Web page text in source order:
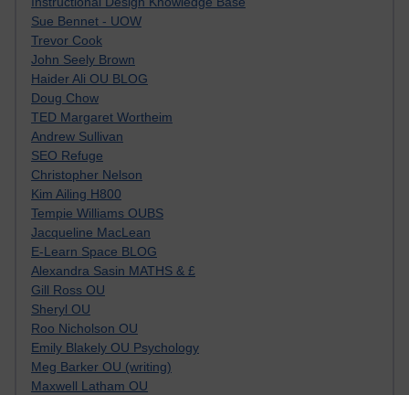
Sue Bennet - UOW
Trevor Cook
John Seely Brown
Haider Ali OU BLOG
Doug Chow
TED Margaret Wortheim
Andrew Sullivan
SEO Refuge
Christopher Nelson
Kim Ailing H800
Tempie Williams OUBS
Jacqueline MacLean
E-Learn Space BLOG
Alexandra Sasin MATHS & £
Gill Ross OU
Sheryl OU
Roo Nicholson OU
Emily Blakely OU Psychology
Meg Barker OU (writing)
Maxwell Latham OU